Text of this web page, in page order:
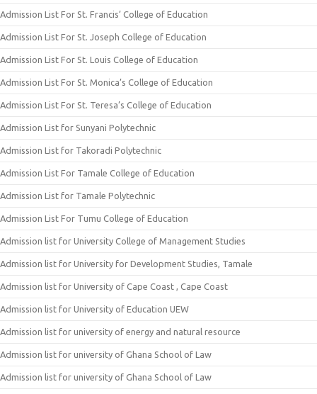
Admission List For St. Francis’ College of Education
Admission List For St. Joseph College of Education
Admission List For St. Louis College of Education
Admission List For St. Monica’s College of Education
Admission List For St. Teresa’s College of Education
Admission List for Sunyani Polytechnic
Admission List for Takoradi Polytechnic
Admission List For Tamale College of Education
Admission List for Tamale Polytechnic
Admission List For Tumu College of Education
Admission list for University College of Management Studies
Admission list for University for Development Studies, Tamale
Admission list for University of Cape Coast , Cape Coast
Admission list for University of Education UEW
Admission list for university of energy and natural resource
Admission list for university of Ghana School of Law
Admission list for university of Ghana School of Law